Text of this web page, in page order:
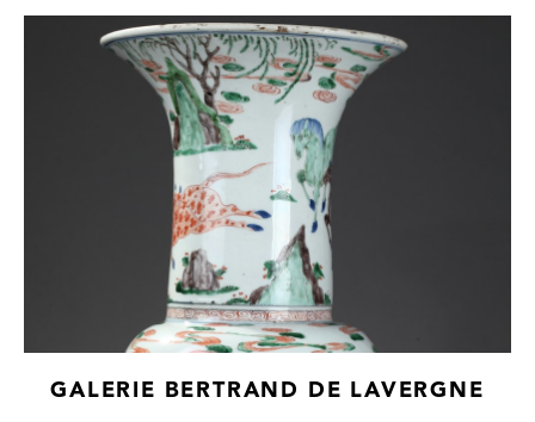
GALERIE BERTRAND DE LAVERGNE